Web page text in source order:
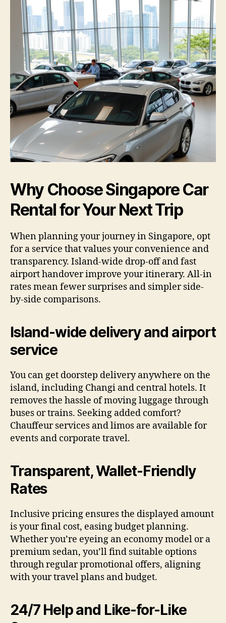
Why Choose Singapore Car
Rental for Your Next Trip
When planning your journey in Singapore, opt
for a service that values your convenience and
transparency. Island-wide drop-off and fast
airport handover improve your itinerary. All-in
rates mean fewer surprises and simpler side-
by-side comparisons.
Island-wide delivery and airport
service
You can get doorstep delivery anywhere on the
island, including Changi and central hotels. It
removes the hassle of moving luggage through
buses or trains. Seeking added comfort?
Chauffeur services and limos are available for
events and corporate travel.
Transparent, Wallet-Friendly
Rates
Inclusive pricing ensures the displayed amount
is your final cost, easing budget planning.
Whether you’re eyeing an economy model or a
premium sedan, you’ll find suitable options
through regular promotional offers, aligning
with your travel plans and budget.
24/7 Help and Like-for-Like